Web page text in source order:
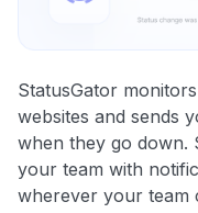
StatusGator
websites and sends
when they go down.
your team with
wherever your team